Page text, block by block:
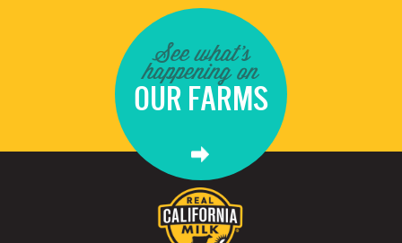
See what's
happening on
OUR FARMS